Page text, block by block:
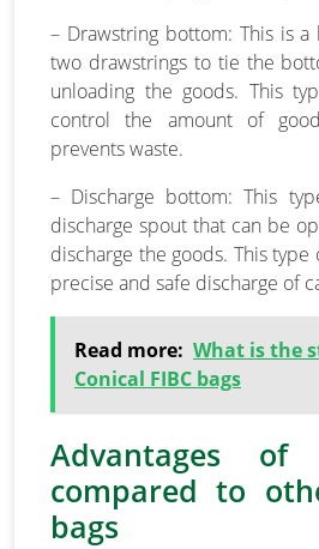
– Drawstring bottom: This is
two drawstrings to tie the
unloading the goods. This
control the amount of
prevents waste.
– Discharge bottom: This
discharge spout that can be
discharge the goods. This
precise and safe discharge of
Read more: What is the
Conical FIBC bags
Advantages
compared to
bags